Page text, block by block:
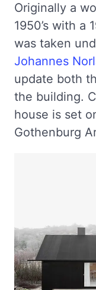
Originally a
1950’s with a
was taken
Johannes
update both
the building.
house is set
Gothenburg